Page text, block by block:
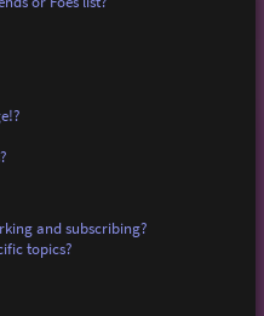
and subscribing?
topics?